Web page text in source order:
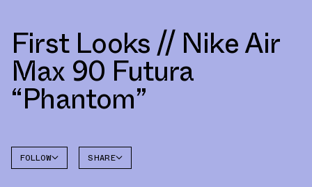
First Looks // Nike Air
Max 90 Futura
“Phantom”
FOLLOW SHARE